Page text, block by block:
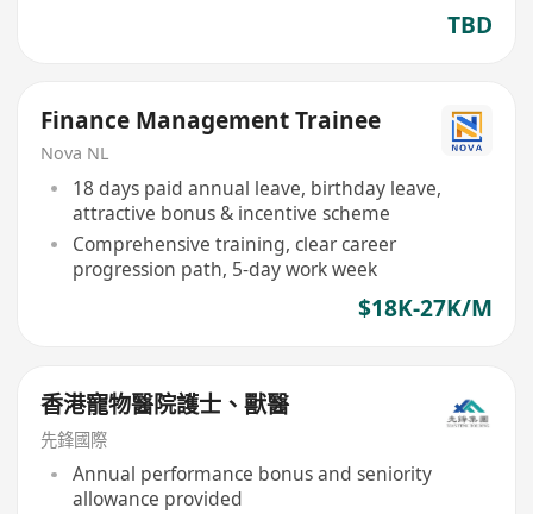
TBD
Finance Management Trainee
Nova NL
18 days paid annual leave, birthday leave,
attractive bonus & incentive scheme
Comprehensive training, clear career
progression path, 5-day work week
$18K-27K/M
香港寵物醫院護士、獸醫
先鋒國際
Annual performance bonus and seniority
allowance provided